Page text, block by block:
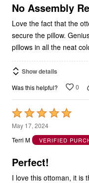
5
No Assembly
Love the fact that the
secure the pillow.
pillows in all the neat
Show details
Was this helpful? 0
Rated
5
out
5
May 17, 2024
Terri M
VERIFIED
Perfect!
I love this ottoman, it is